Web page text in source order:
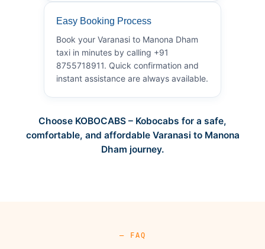
Easy Booking Process
Book your Varanasi to Manona Dham
taxi in minutes by calling +91
8755718911. Quick confirmation and
instant assistance are always available.
Choose KOBOCABS – Kobocabs for a safe,
comfortable, and affordable Varanasi to Manona
Dham journey.
— FAQ